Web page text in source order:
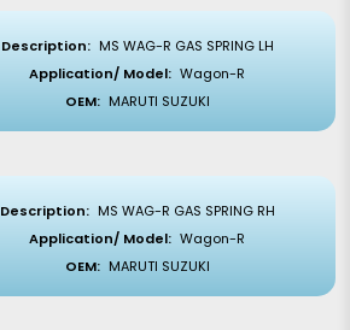
Description: MS WAG-R GAS SPRING LH
Application/ Model: Wagon-R
OEM: MARUTI SUZUKI
Description: MS WAG-R GAS SPRING RH
Application/ Model: Wagon-R
OEM: MARUTI SUZUKI